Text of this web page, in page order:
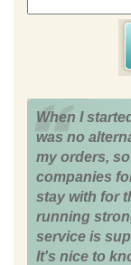
When I
was no
my orders,
companies
stay with for
running
service is
It's nice to